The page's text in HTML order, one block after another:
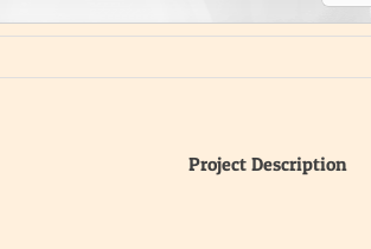
for:
Project Description